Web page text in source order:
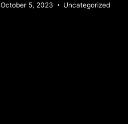
October 5, 2023
Uncategorized